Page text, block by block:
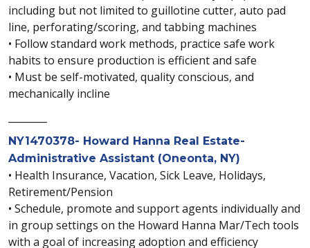
including but not limited to guillotine cutter, auto pad
line, perforating/scoring, and tabbing machines
• Follow standard work methods, practice safe work
habits to ensure production is efficient and safe
• Must be self-motivated, quality conscious, and
mechanically incline
NY1470378- Howard Hanna Real Estate-
Administrative Assistant (Oneonta, NY)
• Health Insurance, Vacation, Sick Leave, Holidays,
Retirement/Pension
• Schedule, promote and support agents individually and
in group settings on the Howard Hanna Mar/Tech tools
with a goal of increasing adoption and efficiency